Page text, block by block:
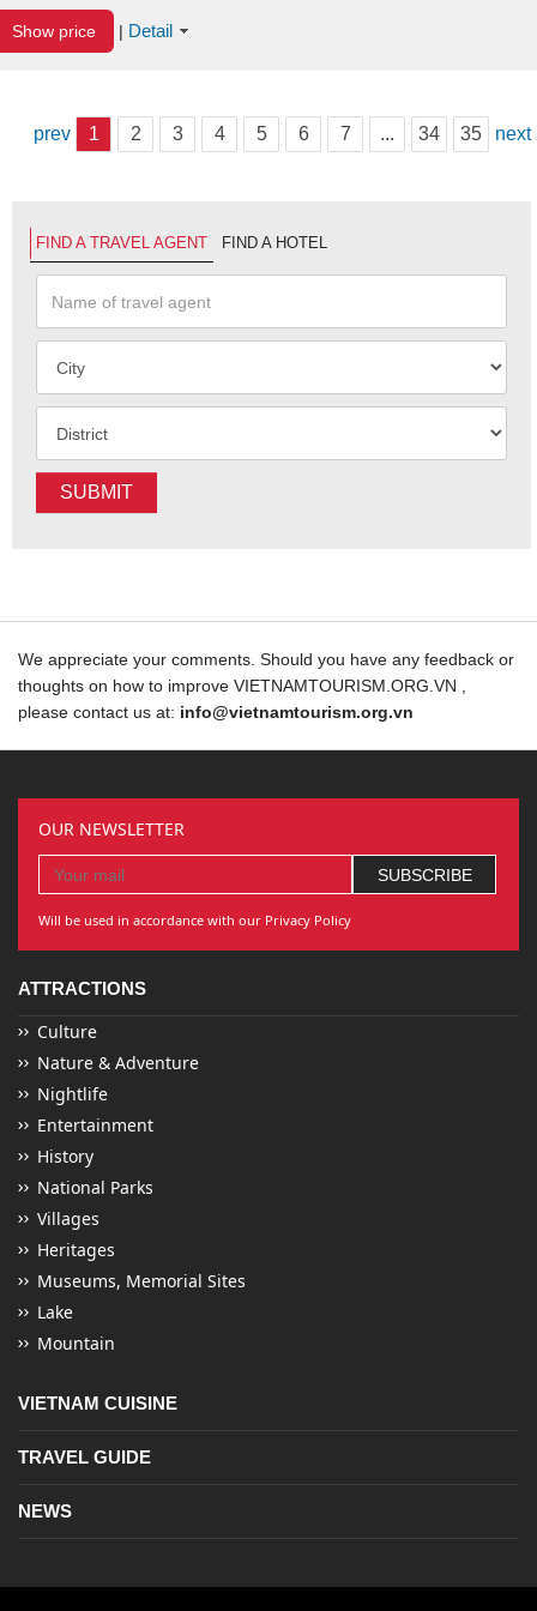
Show price | Detail
prev 1 2 3 4 5 6 7 ... 34 35 next
FIND A TRAVEL AGENT FIND A HOTEL
SUBMIT
We appreciate your comments. Should you have any feedback or
thoughts on how to improve VIETNAMTOURISM.ORG.VN ,
please contact us at: info@vietnamtourism.org.vn
OUR NEWSLETTER
Will be used in accordance with our Privacy Policy
ATTRACTIONS
Culture
Nature & Adventure
Nightlife
Entertainment
History
National Parks
Villages
Heritages
Museums, Memorial Sites
Lake
Mountain
VIETNAM CUISINE
TRAVEL GUIDE
NEWS